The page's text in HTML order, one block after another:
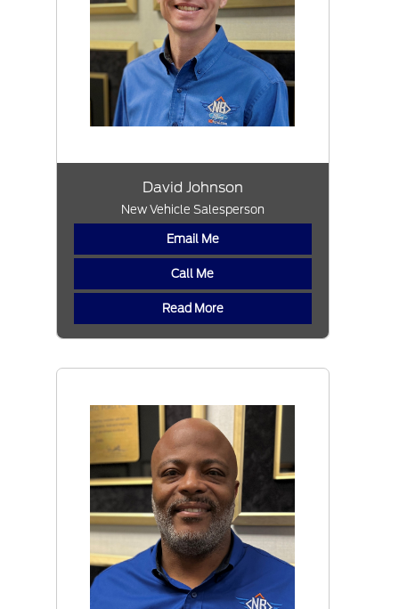
David Johnson
New Vehicle Salesperson
Email Me
Call Me
Read More